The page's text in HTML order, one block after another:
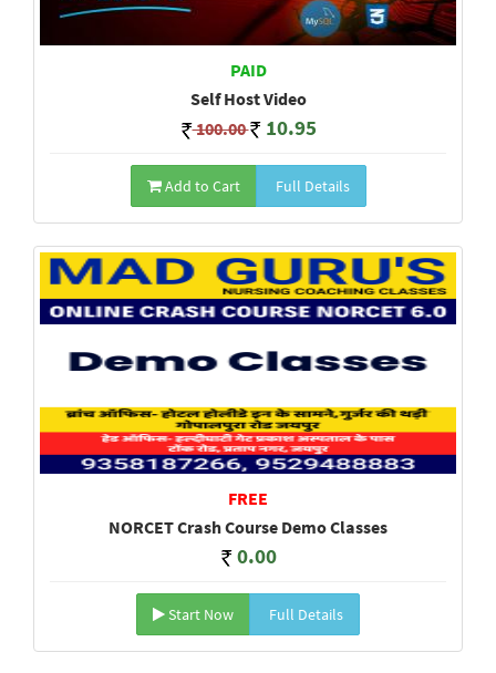
PAID
Self Host Video
100.00 10.95
Add to Cart Full Details
FREE
NORCET Crash Course Demo Classes
0.00
Start Now Full Details